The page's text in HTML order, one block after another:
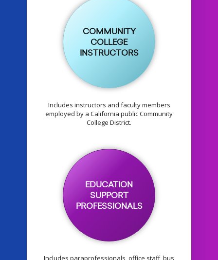
COMMUNITY
COLLEGE
INSTRUCTORS
Includes instructors and faculty members
employed by a California public Community
College District.
EDUCATION
SUPPORT
PROFESSIONALS
Includes paraprofessionals, office staff, bus